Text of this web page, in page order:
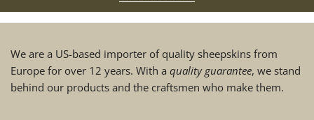
We are a US-based importer of quality sheepskins from
Europe for over 12 years. With a quality guarantee, we stand
behind our products and the craftsmen who make them.